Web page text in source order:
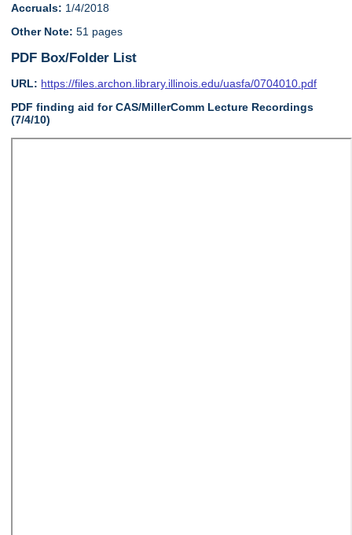
Accruals: 1/4/2018
Other Note: 51 pages
PDF Box/Folder List
URL: https://files.archon.library.illinois.edu/uasfa/0704010.pdf
PDF finding aid for CAS/MillerComm Lecture Recordings
(7/4/10)